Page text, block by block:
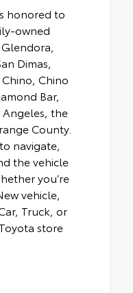
honored to
owned
Dimas,
Chino
Bar,
the
County.
navigate,
the vehicle
you’re
vehicle,
Truck, or
store